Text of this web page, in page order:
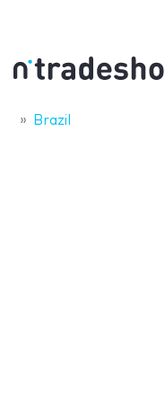
Brazil